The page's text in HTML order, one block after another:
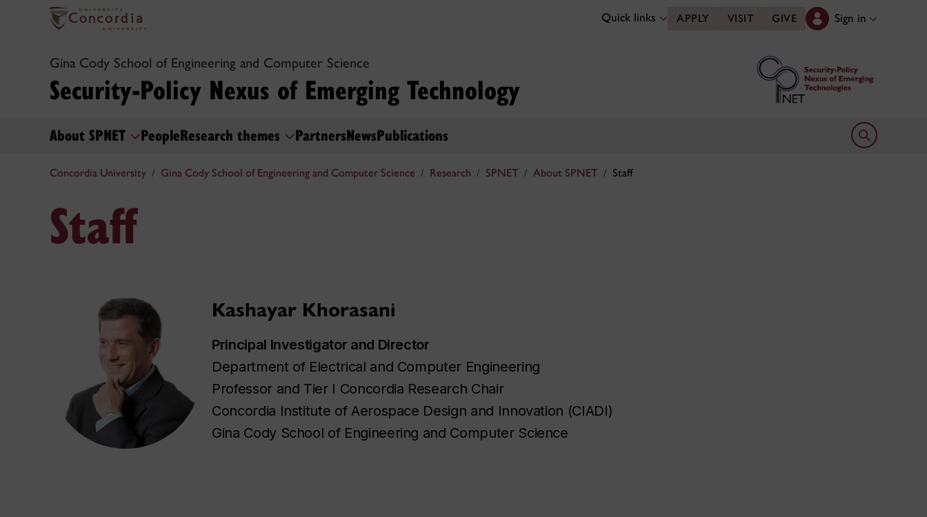
Quick links APPLY VISIT GIVE Sign in
Gina Cody School of Engineering and Computer Science
Security-Policy Nexus of Emerging Technology
About SPNET PeopleResearch themes PartnersNewsPublications Open search
Concordia University Gina Cody School of Engineering and Computer Science Research SPNET About SPNET Staff
Staff
Kashayar Khorasani
Principal Investigator and Director
Department of Electrical and Computer Engineering
Professor and Tier I Concordia Research Chair
Concordia Institute of Aerospace Design and Innovation (CIADI)
Gina Cody School of Engineering and Computer Science